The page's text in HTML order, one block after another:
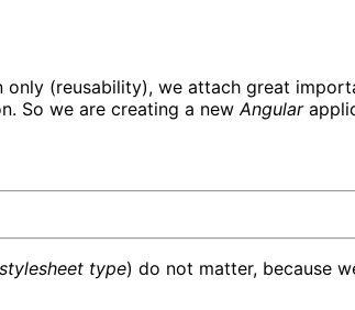
(reusability), we attach great
So we are creating a newAngular
type) do not matter, because